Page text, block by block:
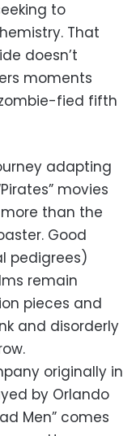
to
That
doesn’t
moments
fied fifth
adapting
movies
than the
Good
pedigrees)
remain
pieces and
and disorderly
originally in
by Orlando
Men” comes